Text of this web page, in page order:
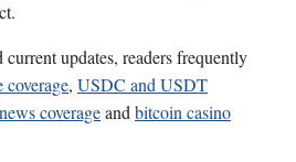
updates, readers frequently
, USDC and USDT
coverageandbitcoin casino